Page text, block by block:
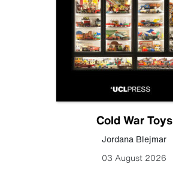
Cold War Toys
Jordana Blejmar
03 August 2026